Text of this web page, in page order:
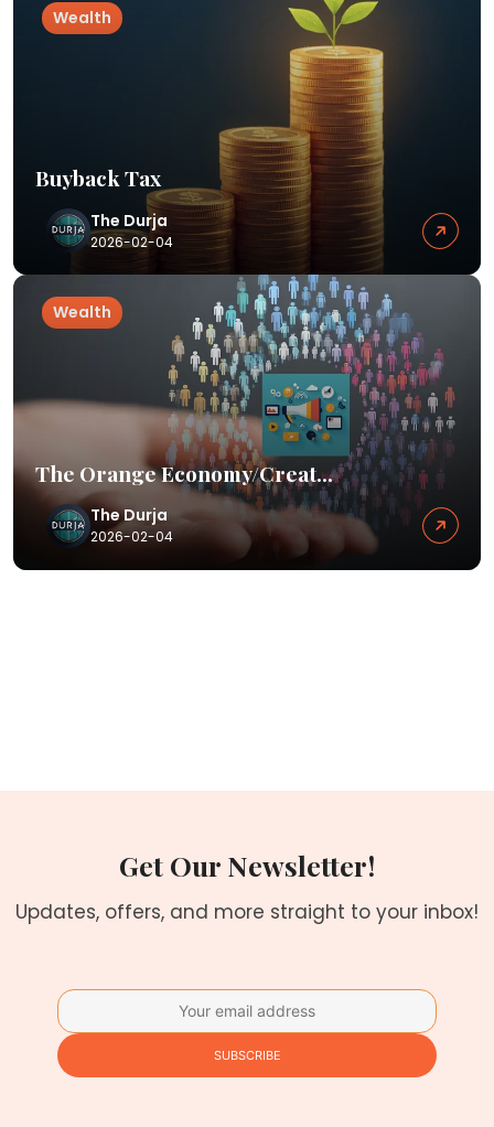
Wealth
Buyback Tax
The Durja
2026-02-04
Wealth
The Orange Economy/Creat...
The Durja
2026-02-04
Get Our Newsletter!
Updates, offers, and more straight to your inbox!